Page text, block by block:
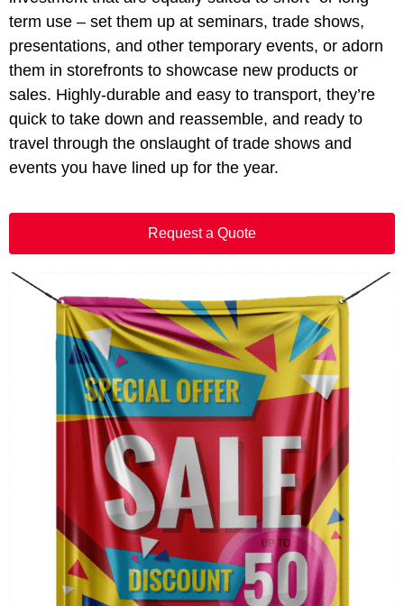
term use – set them up at seminars, trade shows,
presentations, and other temporary events, or adorn
them in storefronts to showcase new products or
sales. Highly-durable and easy to transport, they’re
quick to take down and reassemble, and ready to
travel through the onslaught of trade shows and
events you have lined up for the year.
Request a Quote